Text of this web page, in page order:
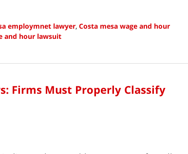
employmnet lawyer, Costa mesa wage and hour
and hour lawsuit
Firms Must Properly Classify